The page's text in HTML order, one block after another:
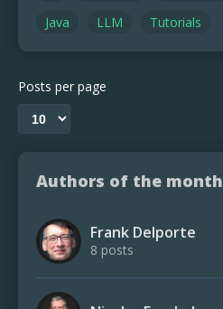
Java
LLM Tutorials
Posts per page
Authors of the month
Frank Delporte
8 posts